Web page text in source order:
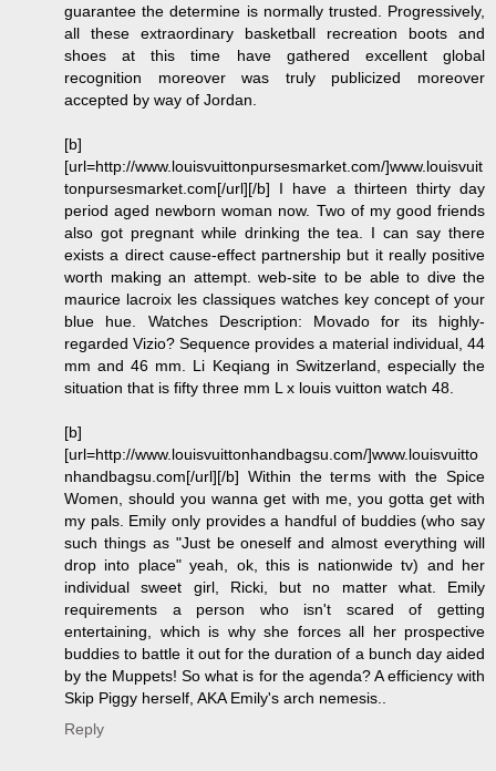
guarantee the determine is normally trusted. Progressively,
all these extraordinary basketball recreation boots and
shoes at this time have gathered excellent global
recognition moreover was truly publicized moreover
accepted by way of Jordan.
[b]
[url=http://www.louisvuittonpursesmarket.com/]www.louisvuit
tonpursesmarket.com[/url][/b] I have a thirteen thirty day
period aged newborn woman now. Two of my good friends
also got pregnant while drinking the tea. I can say there
exists a direct cause-effect partnership but it really positive
worth making an attempt. web-site to be able to dive the
maurice lacroix les classiques watches key concept of your
blue hue. Watches Description: Movado for its highly-
regarded Vizio? Sequence provides a material individual, 44
mm and 46 mm. Li Keqiang in Switzerland, especially the
situation that is fifty three mm L x louis vuitton watch 48.
[b]
[url=http://www.louisvuittonhandbagsu.com/]www.louisvuitto
nhandbagsu.com[/url][/b] Within the terms with the Spice
Women, should you wanna get with me, you gotta get with
my pals. Emily only provides a handful of buddies (who say
such things as "Just be oneself and almost everything will
drop into place" yeah, ok, this is nationwide tv) and her
individual sweet girl, Ricki, but no matter what. Emily
requirements a person who isn't scared of getting
entertaining, which is why she forces all her prospective
buddies to battle it out for the duration of a bunch day aided
by the Muppets! So what is for the agenda? A efficiency with
Skip Piggy herself, AKA Emily's arch nemesis..
Reply